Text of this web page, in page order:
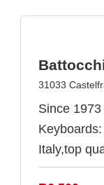
31033
Since
Italy,top